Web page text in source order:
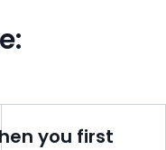
you first